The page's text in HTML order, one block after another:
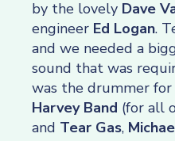
by the lovely Dave
engineer Ed Logan.
and we needed a
sound that was
was the drummer
Harvey Band (for all
and Tear Gas,